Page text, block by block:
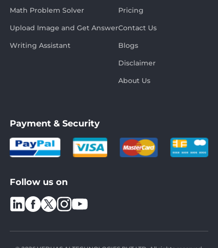
Math Problem Solver
Upload Image and Get Answer
Writing Assistant
Pricing
Contact Us
Blogs
Disclaimer
About Us
Payment & Security
Follow us on